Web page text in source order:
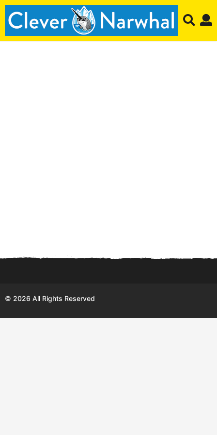
© 2026 All Rights Reserved